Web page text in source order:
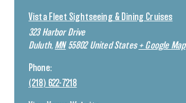
Vista Fleet Sightseeing & Dining Cruises
323 Harbor Drive
Duluth, MN 55802 United States + Google Map
Phone:
(218) 622-7218